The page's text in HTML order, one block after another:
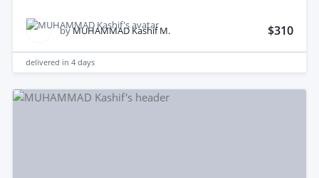
byMUHAMMAD Kashif M. $310
delivered in 4 days